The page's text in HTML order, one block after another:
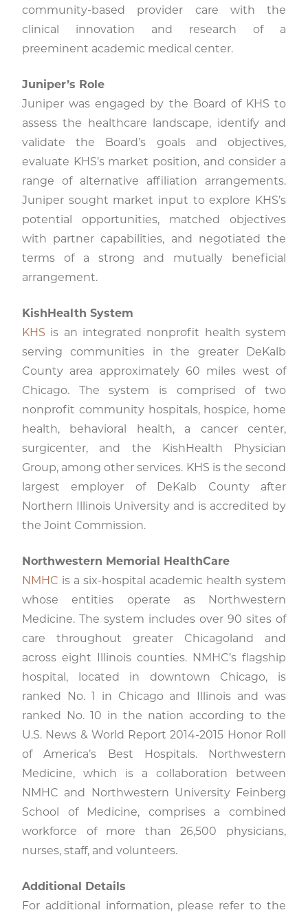
community-based provider care with the
clinical innovation and research of a
preeminent academic medical center.
Juniper’s Role
Juniper was engaged by the Board of KHS to
assess the healthcare landscape, identify and
validate the Board’s goals and objectives,
evaluate KHS’s market position, and consider a
range of alternative affiliation arrangements.
Juniper sought market input to explore KHS’s
potential opportunities, matched objectives
with partner capabilities, and negotiated the
terms of a strong and mutually beneficial
arrangement.
KishHealth System
KHS is an integrated nonprofit health system
serving communities in the greater DeKalb
County area approximately 60 miles west of
Chicago. The system is comprised of two
nonprofit community hospitals, hospice, home
health, behavioral health, a cancer center,
surgicenter, and the KishHealth Physician
Group, among other services. KHS is the second
largest employer of DeKalb County after
Northern Illinois University and is accredited by
the Joint Commission.
Northwestern Memorial HealthCare
NMHC is a six-hospital academic health system
whose entities operate as Northwestern
Medicine. The system includes over 90 sites of
care throughout greater Chicagoland and
across eight Illinois counties. NMHC’s flagship
hospital, located in downtown Chicago, is
ranked No. 1 in Chicago and Illinois and was
ranked No. 10 in the nation according to the
U.S. News & World Report 2014-2015 Honor Roll
of America’s Best Hospitals. Northwestern
Medicine, which is a collaboration between
NMHC and Northwestern University Feinberg
School of Medicine, comprises a combined
workforce of more than 26,500 physicians,
nurses, staff, and volunteers.
Additional Details
For additional information, please refer to the